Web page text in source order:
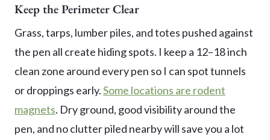
Keep the Perimeter Clear
Grass, tarps, lumber piles, and totes pushed against
the pen all create hiding spots. I keep a 12–18 inch
clean zone around every pen so I can spot tunnels
or droppings early.Some locations are rodent
magnets. Dry ground, good visibility around the
pen, and no clutter piled nearby will save you a lot